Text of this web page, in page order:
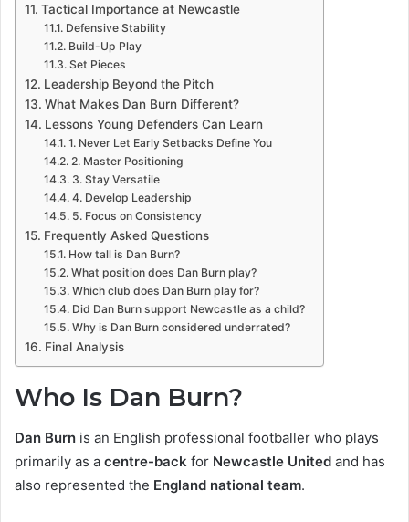
Tactical Importance at Newcastle
Defensive Stability
Build-Up Play
Set Pieces
Leadership Beyond the Pitch
What Makes Dan Burn Different?
Lessons Young Defenders Can Learn
1. Never Let Early Setbacks Define You
2. Master Positioning
3. Stay Versatile
4. Develop Leadership
5. Focus on Consistency
Frequently Asked Questions
How tall is Dan Burn?
What position does Dan Burn play?
Which club does Dan Burn play for?
Did Dan Burn support Newcastle as a child?
Why is Dan Burn considered underrated?
Final Analysis
Who Is Dan Burn?
Dan Burn is an English professional footballer who plays
primarily as a centre-back for Newcastle United and has
also represented the England national team.